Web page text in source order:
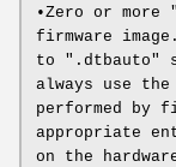
•Zero or
firmware
to ".dtbauto"
always use
performed by
appropriate
on the